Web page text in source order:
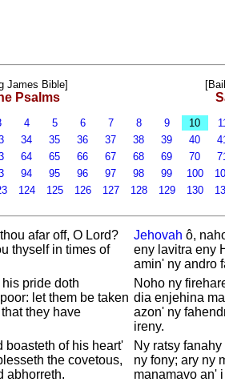
James Bible]
Psalms
4 5 6 7 8 9 10
34 35 36 37 38 39 40
64 65 66 67 68 69 70
94 95 96 97 98 99 100
124 125 126 127 128 129 130
afar off, O Lord?
thyself in times of
Jehovah ô,
eny lavitra eny
amin' ny andro
pride doth
let them be taken
they have
Noho ny
dia enjehina
azon' ny
ireny.
boasteth of his heart'
the covetous,
abhorreth.
Ny ratsy
ny fony; ary ny
manamavo an'